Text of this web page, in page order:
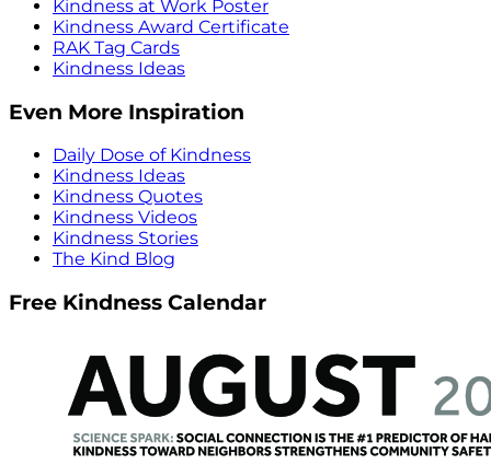
Kindness at Work Poster
Kindness Award Certificate
RAK Tag Cards
Kindness Ideas
Even More Inspiration
Daily Dose of Kindness
Kindness Ideas
Kindness Quotes
Kindness Videos
Kindness Stories
The Kind Blog
Free Kindness Calendar